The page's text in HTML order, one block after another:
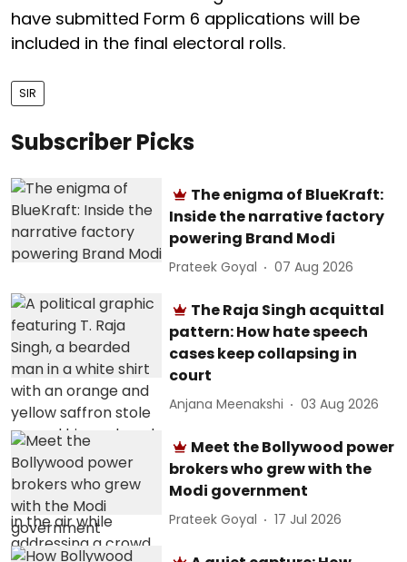
have submitted Form 6 applications will be
included in the final electoral rolls.
SIR
Subscriber Picks
The enigma of BlueKraft:
Inside the narrative factory
powering Brand Modi
Prateek Goyal 07 Aug 2026
The Raja Singh acquittal
pattern: How hate speech
cases keep collapsing in
court
Anjana Meenakshi 03 Aug 2026
Meet the Bollywood power
brokers who grew with the
Modi government
Prateek Goyal 17 Jul 2026